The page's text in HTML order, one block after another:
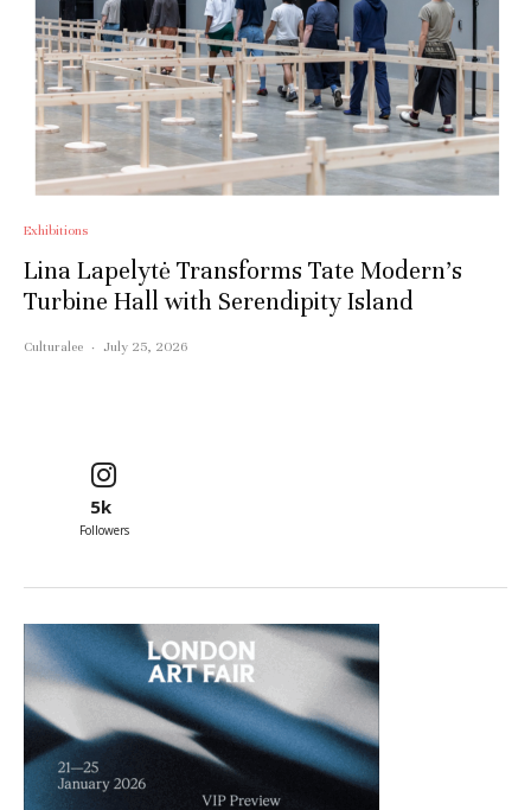
Exhibitions
Lina Lapelytė Transforms Tate Modern’s
Turbine Hall with Serendipity Island
Culturalee · July 25, 2026
5k
Followers